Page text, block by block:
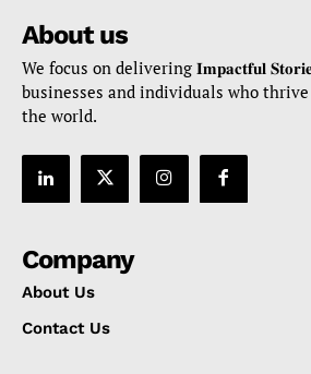
About us
We focus on delivering 𝐈𝐦𝐩𝐚𝐜𝐭𝐟𝐮𝐥
businesses and individuals who
the world.
Company
About Us
Contact Us